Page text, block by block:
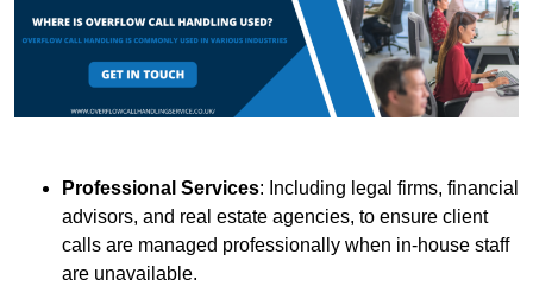
Professional Services: Including legal firms, financial
advisors, and real estate agencies, to ensure client
calls are managed professionally when in-house staff
are unavailable.